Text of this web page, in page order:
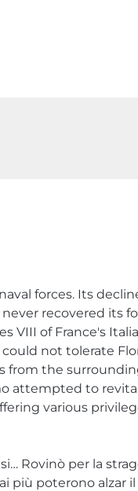
forces. Its
recovered its
VIII of France's
not tolerate
from the
attempted to
various
Rovinò per la
più poterono alzar